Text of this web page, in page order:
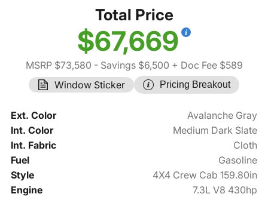
Total Price
$67,669
MSRP $73,580 - Savings $6,500 + Doc Fee $589
Window Sticker
Pricing Breakout
Ext. Color
Avalanche Gray
Int. Color
Medium Dark Slate
Int. Fabric
Cloth
Fuel
Gasoline
Style
4X4 Crew Cab 159.80in
Engine
7.3L V8 430hp